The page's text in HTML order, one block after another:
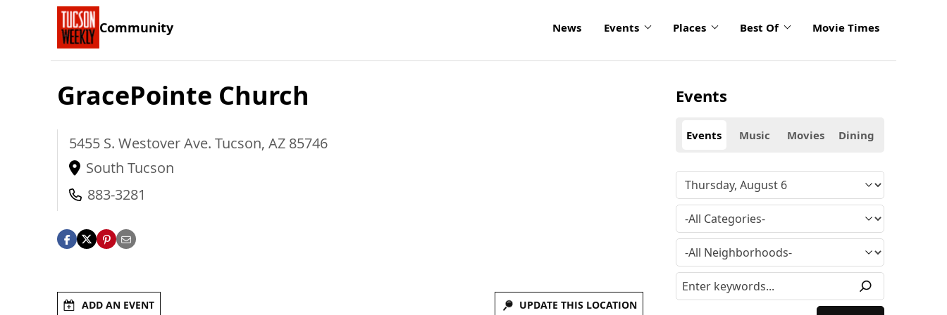
Community News Events Places Best Of Movie Times
GracePointe Church
5455 S. Westover Ave. Tucson, AZ 85746
South Tucson
883-3281
ADD AN EVENT UPDATE THIS LOCATION
Events
Events Music Movies Dining